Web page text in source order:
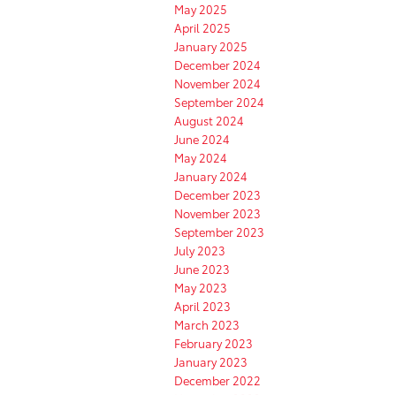
May 2025
April 2025
January 2025
December 2024
November 2024
September 2024
August 2024
June 2024
May 2024
January 2024
December 2023
November 2023
September 2023
July 2023
June 2023
May 2023
April 2023
March 2023
February 2023
January 2023
December 2022